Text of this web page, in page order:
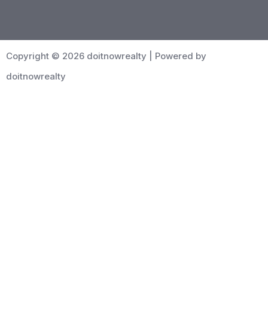
Copyright © 2026 doitnowrealty | Powered by
doitnowrealty